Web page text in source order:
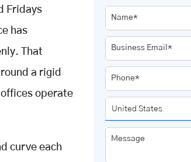
Fridays
has
That
a rigid
operate
curve each
Name*
Business Email*
Phone*
Message